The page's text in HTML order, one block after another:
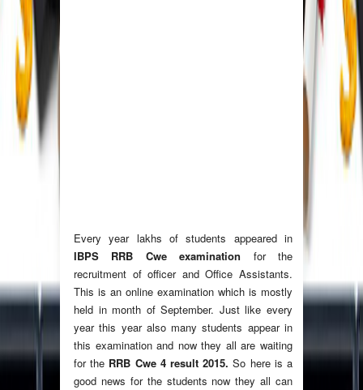
Every year lakhs of students appeared in
IBPS RRB Cwe examination for the
recruitment of officer and Office Assistants.
This is an online examination which is mostly
held in month of September. Just like every
year this year also many students appear in
this examination and now they all are waiting
for the RRB Cwe 4 result 2015.So here is a
good news for the students now they all can